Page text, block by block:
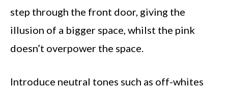
step through the front door, giving the
illusion of a bigger space, whilst the pink
doesn’t overpower the space.
Introduce neutral tones such as off-whites